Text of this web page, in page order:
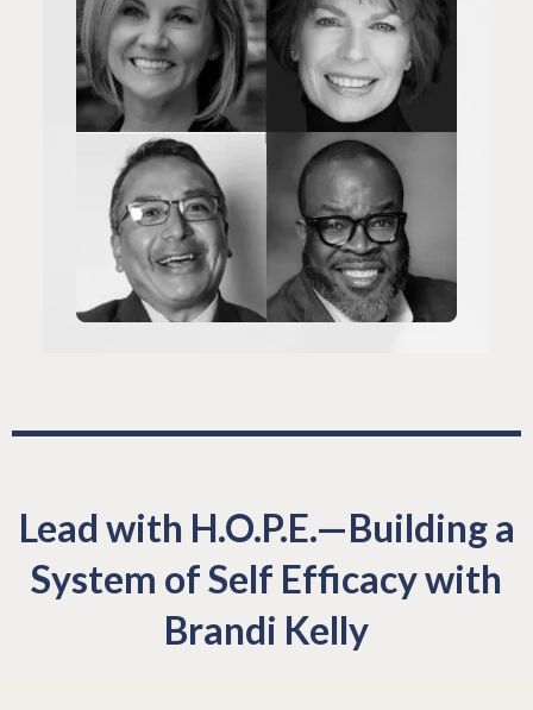
Lead with H.O.P.E.—Building a
System of Self Efficacy with
Brandi Kelly